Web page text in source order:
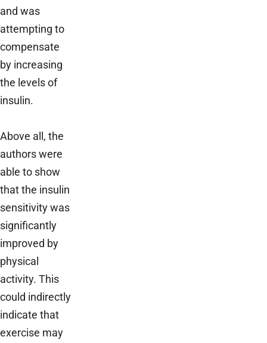
and was
attempting to
compensate
by increasing
the levels of
insulin.
Above all, the
authors were
able to show
that the insulin
sensitivity was
significantly
improved by
physical
activity. This
could indirectly
indicate that
exercise may